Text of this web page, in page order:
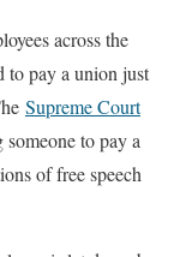
across the
to pay a union just
Supreme Court
to pay a
of free speech